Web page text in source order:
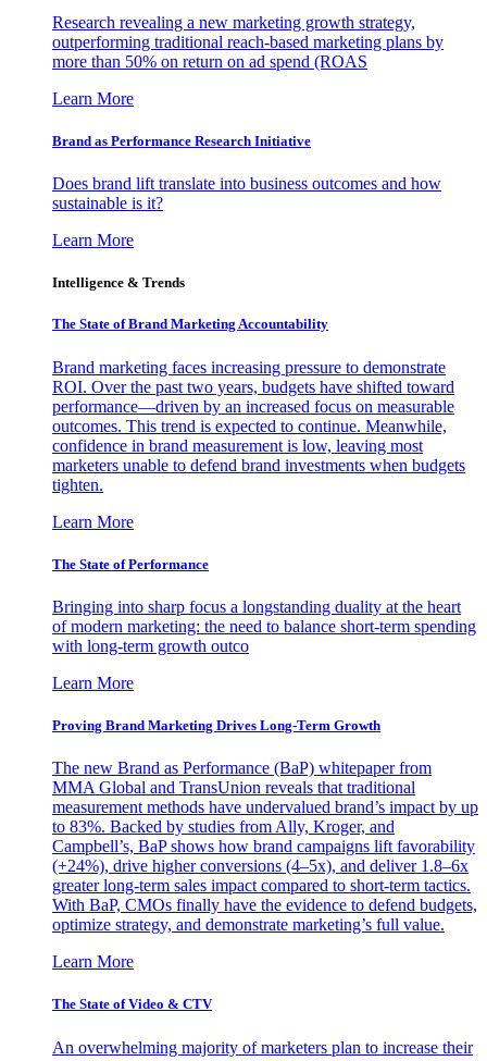
Research revealing a new marketing growth strategy,
outperforming traditional reach-based marketing plans by
more than 50% on return on ad spend (ROAS
Learn More
Brand as Performance Research Initiative
Does brand lift translate into business outcomes and how
sustainable is it?
Learn More
Intelligence & Trends
The State of Brand Marketing Accountability
Brand marketing faces increasing pressure to demonstrate
ROI. Over the past two years, budgets have shifted toward
performance—driven by an increased focus on measurable
outcomes. This trend is expected to continue. Meanwhile,
confidence in brand measurement is low, leaving most
marketers unable to defend brand investments when budgets
tighten.
Learn More
The State of Performance
Bringing into sharp focus a longstanding duality at the heart
of modern marketing: the need to balance short-term spending
with long-term growth outco
Learn More
Proving Brand Marketing Drives Long-Term Growth
The new Brand as Performance (BaP) whitepaper from
MMA Global and TransUnion reveals that traditional
measurement methods have undervalued brand’s impact by up
to 83%. Backed by studies from Ally, Kroger, and
Campbell’s, BaP shows how brand campaigns lift favorability
(+24%), drive higher conversions (4–5x), and deliver 1.8–6x
greater long-term sales impact compared to short-term tactics.
With BaP, CMOs finally have the evidence to defend budgets,
optimize strategy, and demonstrate marketing’s full value.
Learn More
The State of Video & CTV
An overwhelming majority of marketers plan to increase their